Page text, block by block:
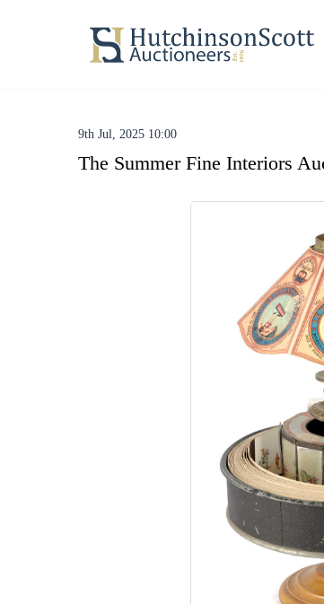
9th Jul, 2025 10:00
The Summer Fine Interiors